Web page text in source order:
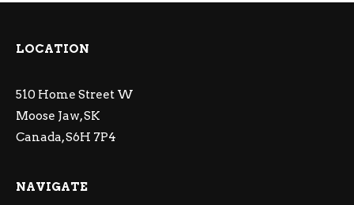
LOCATION
510 Home Street W
Moose Jaw, SK
Canada, S6H 7P4
NAVIGATE